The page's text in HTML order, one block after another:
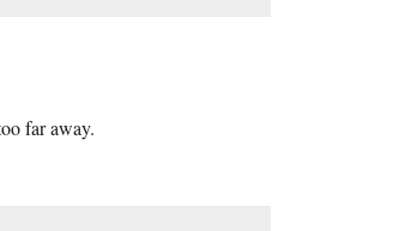
far away.